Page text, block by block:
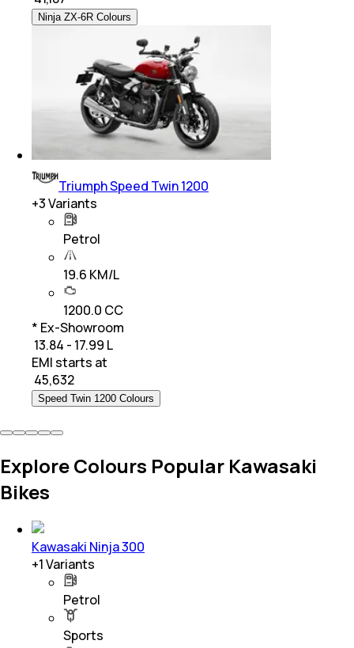
Ninja ZX-6R Colours
Triumph Speed Twin 1200
+3Variants
Petrol
19.6 KM/L
1200.0 CC
* Ex-Showroom
₹ 13.84 - 17.99 L
EMI starts at
45,632
Speed Twin 1200 Colours
Explore Colours Popular Kawasaki
Bikes
Kawasaki Ninja 300
+1Variants
Petrol
Sports